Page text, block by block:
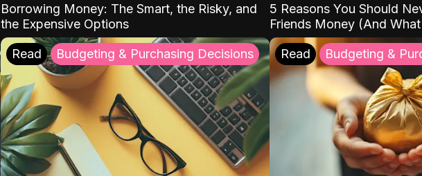
Borrowing Money: The Smart, the Risky, and
the Expensive Options
5 Reasons You Should
Friends Money (And
Read Budgeting & Purchasing Decisions Read Budgeting &